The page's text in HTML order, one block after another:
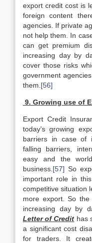
export credit cost is
foreign content
agencies. If private
not help them. In
can get premium
increasing day by
cover those risks
government
them. [56]
9. Growing use of
Export Credit
today’s growing
barriers in case of
falling barriers,
easy and the
business. [57] So
important role in
competitive situation
more export. So
increasing day by
Letter of Credit has
a significant cost
for traders. It